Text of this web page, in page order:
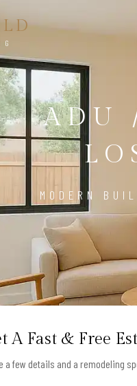
ADU
MODERN
A Fast & Free
a few details and a remodeling